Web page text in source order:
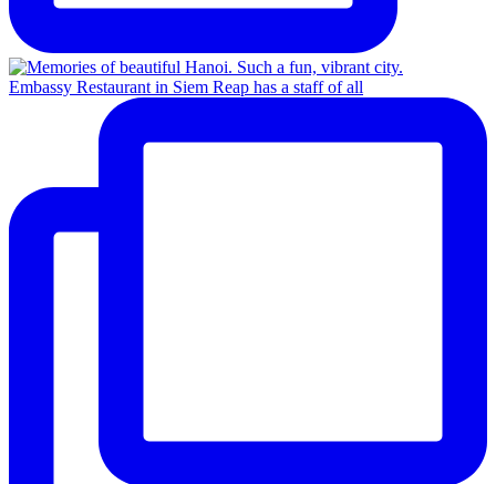
Embassy Restaurant in Siem Reap has a staff of all